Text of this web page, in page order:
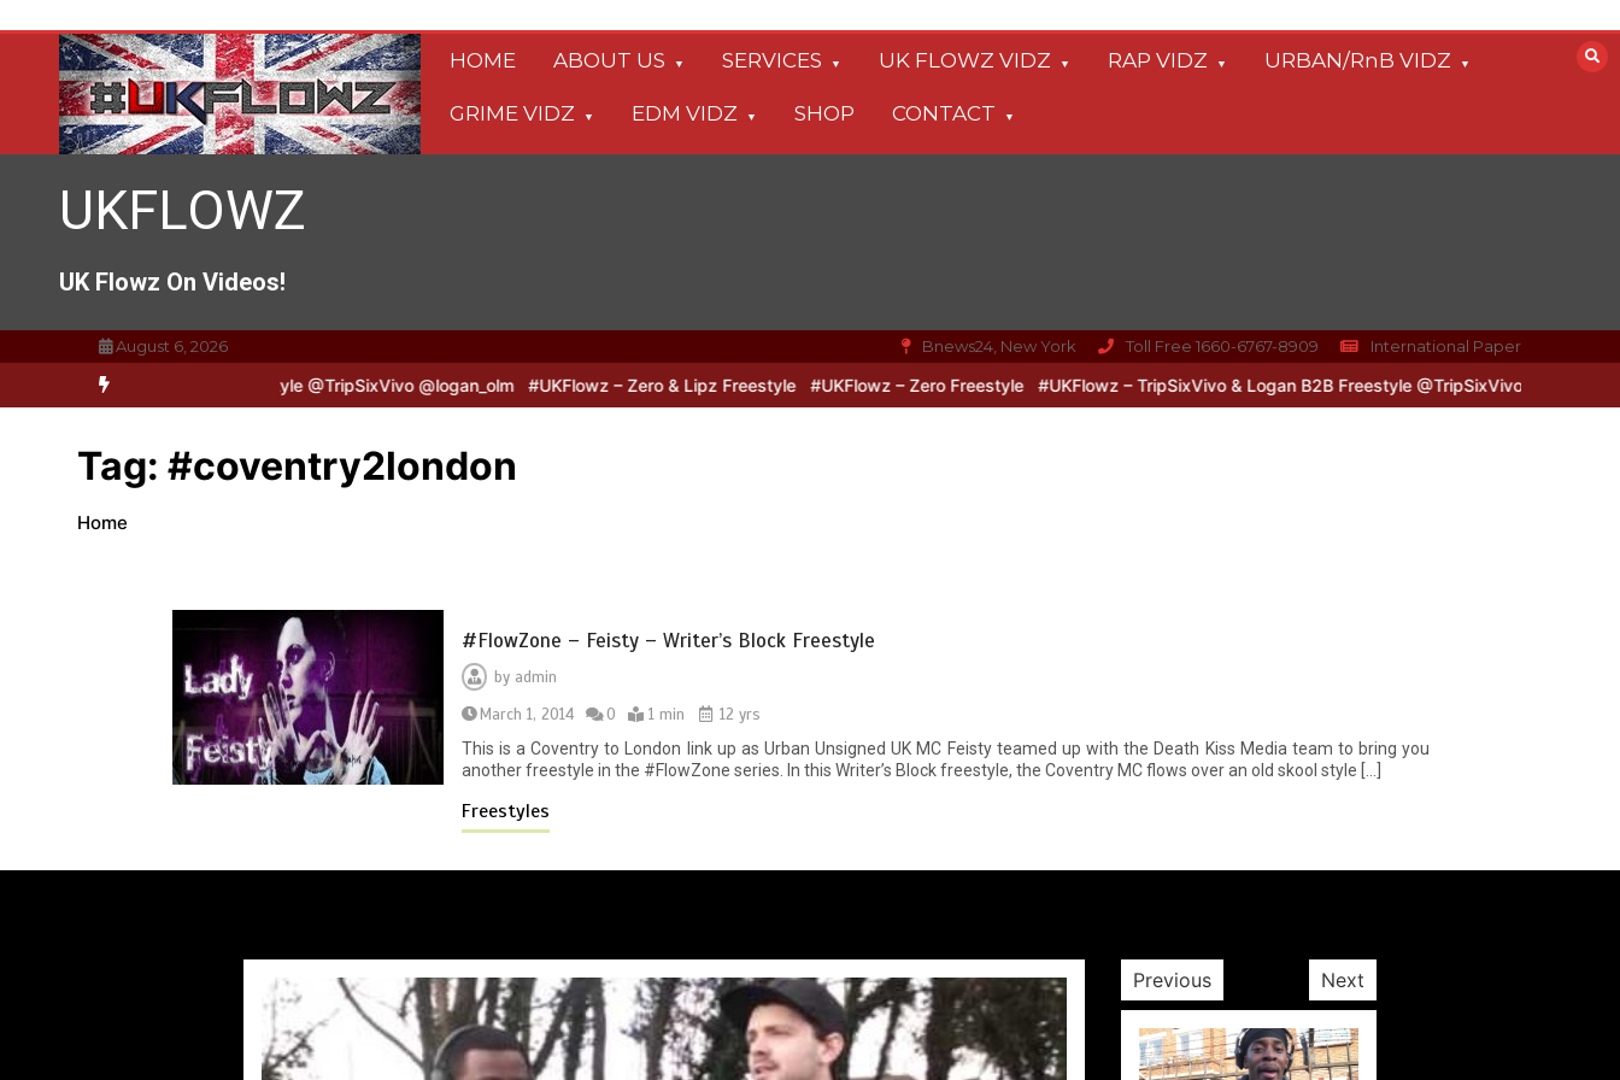
content
HOME ABOUT US SERVICES UK FLOWZ VIDZ RAP VIDZ URBAN/RnB VIDZ
GRIME VIDZ EDM VIDZ SHOP CONTACT
UKFLOWZ
UK Flowz On Videos!
August 6, 2026 Bnews24, New York Toll Free 1660-6767-8909 International Paper
& Logan B2B Freestyle @TripSixVivo @logan_olm #UKFlowz – Zero & Lipz Freestyle #UKFlowz – Zero Freestyle #UKFlowz – TripSixVivo & Logan B2B Freestyle @TripSixVivo @logan_olm
Tag: #coventry2london
Home
#FlowZone – Feisty – Writer’s Block Freestyle
by admin
March 1, 2014
0 1 min
12 yrs
This is a Coventry to London link up as Urban Unsigned UK MC Feisty teamed up with the Death Kiss Media team to bring you
another freestyle in the #FlowZone series. In this Writer’s Block freestyle, the Coventry MC flows over an old skool style […]
Freestyles
Previous Next